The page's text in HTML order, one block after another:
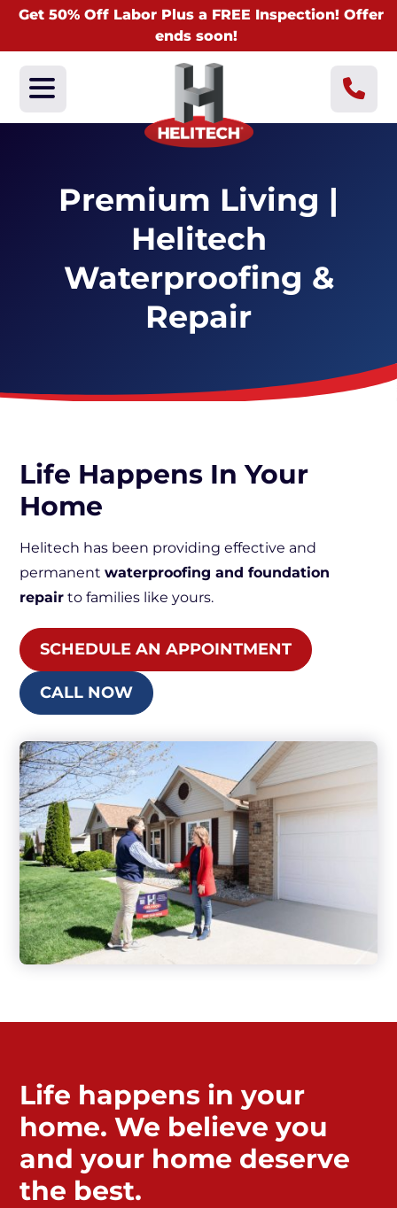
Get 50% Off Labor Plus a FREE Inspection! Offer
ends soon!
Premium Living |
Helitech
Waterproofing &
Repair
Life Happens In Your
Home
Helitech has been providing effective and
permanent waterproofing and foundation
repair to families like yours.
SCHEDULE AN APPOINTMENT
CALL NOW
Life happens in your
home. We believe you
and your home deserve
the best.